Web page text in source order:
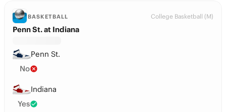
BASKETBALL College Basketball (M)
Penn St. at Indiana
Penn St.
No
Indiana
Yes